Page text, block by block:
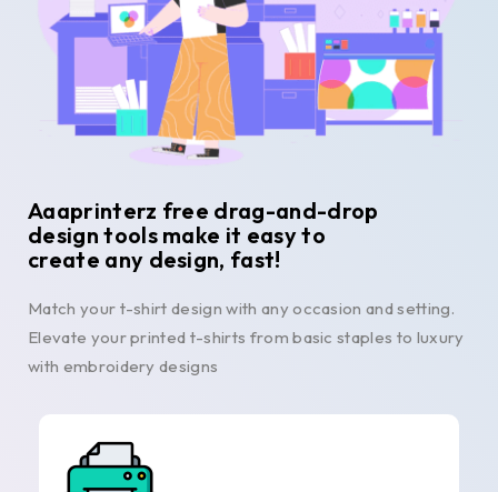
Aaaprinterz free drag-and-drop
design tools make it easy to
create any design, fast!
Match your t-shirt design with any occasion and setting.
Elevate your printed t-shirts from basic staples to luxury
with embroidery designs